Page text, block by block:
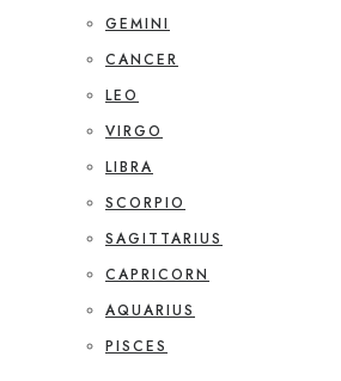
GEMINI
CANCER
LEO
VIRGO
LIBRA
SCORPIO
SAGITTARIUS
CAPRICORN
AQUARIUS
PISCES